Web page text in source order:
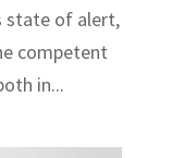
state of alert,
competent
in...